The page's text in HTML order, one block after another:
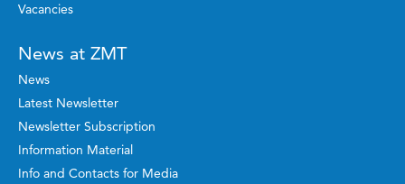
Vacancies
News at ZMT
News
Latest Newsletter
Newsletter Subscription
Information Material
Info and Contacts for Media